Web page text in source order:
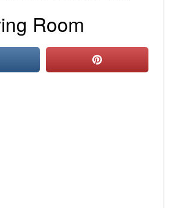
Room